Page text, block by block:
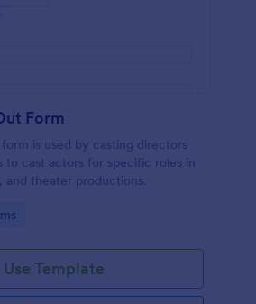
Form
is used by casting directors
to cast actors for specific roles in
and theater productions.
Use Template